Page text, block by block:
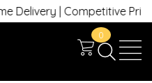
Delivery | Competitive Prices |
0